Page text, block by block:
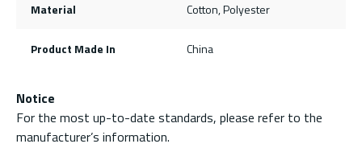
Material Cotton, Polyester
Product Made In China
Notice
For the most up-to-date standards, please refer to the
manufacturer’s information.